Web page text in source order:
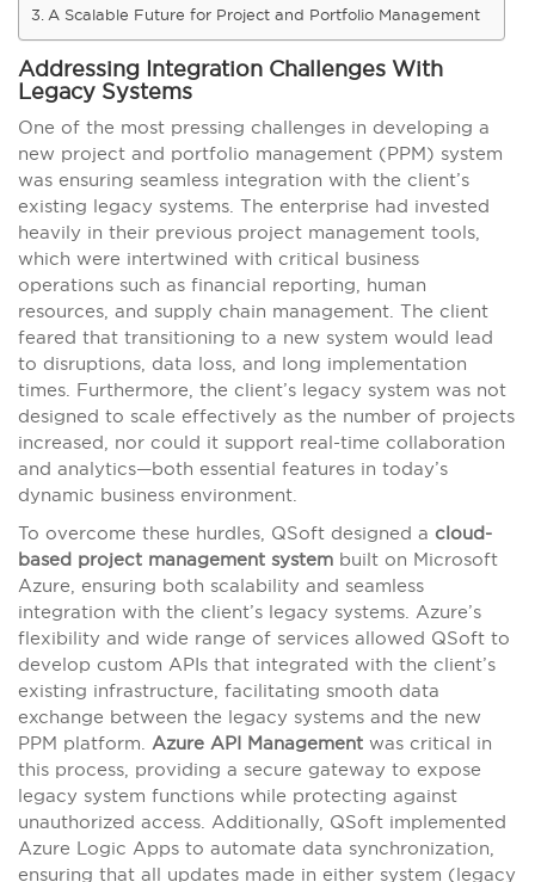
A Scalable Future for Project and Portfolio Management
Addressing Integration Challenges With
Legacy Systems
One of the most pressing challenges in developing a
new project and portfolio management (PPM) system
was ensuring seamless integration with the client’s
existing legacy systems. The enterprise had invested
heavily in their previous project management tools,
which were intertwined with critical business
operations such as financial reporting, human
resources, and supply chain management. The client
feared that transitioning to a new system would lead
to disruptions, data loss, and long implementation
times. Furthermore, the client’s legacy system was not
designed to scale effectively as the number of projects
increased, nor could it support real-time collaboration
and analytics—both essential features in today’s
dynamic business environment.
To overcome these hurdles, QSoft designed a cloud-
based project management system built on Microsoft
Azure, ensuring both scalability and seamless
integration with the client’s legacy systems. Azure’s
flexibility and wide range of services allowed QSoft to
develop custom APIs that integrated with the client’s
existing infrastructure, facilitating smooth data
exchange between the legacy systems and the new
PPM platform. Azure API Management was critical in
this process, providing a secure gateway to expose
legacy system functions while protecting against
unauthorized access. Additionally, QSoft implemented
Azure Logic Apps to automate data synchronization,
ensuring that all updates made in either system (legacy